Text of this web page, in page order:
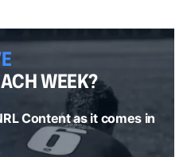
WEEK?
Content as it comes in